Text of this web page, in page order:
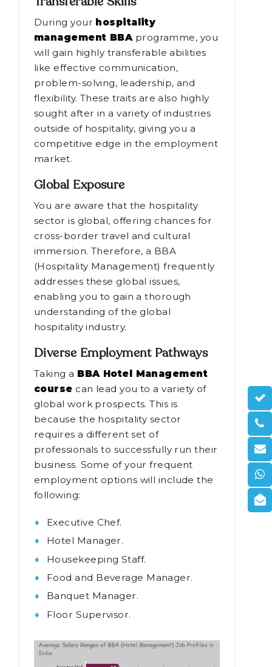
Transferable Skills
During your hospitality
management BBAprogramme, you
will gain highly transferable abilities
like effective communication,
problem-solving, leadership, and
flexibility. These traits are also highly
sought after in a variety of industries
outside of hospitality, giving you a
competitive edge in the employment
market.
Global Exposure
You are aware that the hospitality
sector is global, offering chances for
cross-border travel and cultural
immersion. Therefore, a BBA
(Hospitality Management) frequently
addresses these global issues,
enabling you to gain a thorough
understanding of the global
hospitality industry.
Diverse Employment Pathways
Taking a BBA Hotel Management
course can lead you to a variety of
global work prospects. This is
because the hospitality sector
requires a different set of
professionals to successfully run their
business. Some of your frequent
employment options will include the
following:
Executive Chef.
Hotel Manager.
Housekeeping Staff.
Food and Beverage Manager.
Banquet Manager.
Floor Supervisor.